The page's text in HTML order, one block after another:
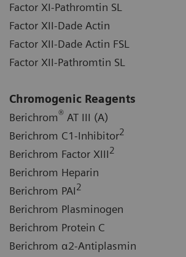
Factor XI-Pathromtin SL
Factor XII-Dade Actin
Factor XII-Dade Actin FSL
Factor XII-Pathromtin SL
Chromogenic Reagents
Berichrom® AT III (A)
Berichrom C1-Inhibitor2
Berichrom Factor XIII2
Berichrom Heparin
Berichrom PAI2
Berichrom Plasminogen
Berichrom Protein C
Berichrom α2-Antiplasmin